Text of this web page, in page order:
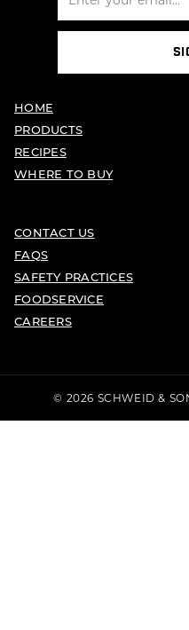
HOME
PRODUCTS
RECIPES
WHERE TO BUY
CONTACT US
FAQS
SAFETY PRACTICES
FOODSERVICE
CAREERS
© 2026 SCHWEID &